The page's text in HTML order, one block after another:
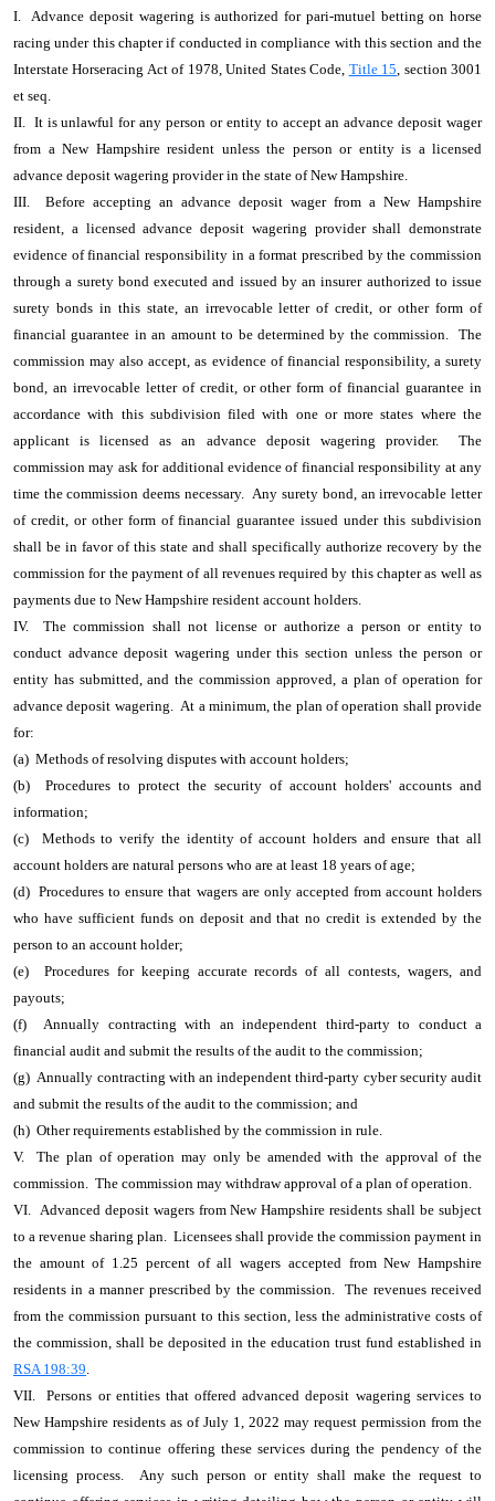
I. Advance deposit wagering is authorized for pari-mutuel betting on horse
racing under this chapter if conducted in compliance with this section and the
Interstate Horseracing Act of 1978, United States Code, Title 15, section 3001
et seq.
II. It is unlawful for any person or entity to accept an advance deposit wager
from a New Hampshire resident unless the person or entity is a licensed
advance deposit wagering provider in the state of New Hampshire.
III. Before accepting an advance deposit wager from a New Hampshire
resident, a licensed advance deposit wagering provider shall demonstrate
evidence of financial responsibility in a format prescribed by the commission
through a surety bond executed and issued by an insurer authorized to issue
surety bonds in this state, an irrevocable letter of credit, or other form of
financial guarantee in an amount to be determined by the commission. The
commission may also accept, as evidence of financial responsibility, a surety
bond, an irrevocable letter of credit, or other form of financial guarantee in
accordance with this subdivision filed with one or more states where the
applicant is licensed as an advance deposit wagering provider. The
commission may ask for additional evidence of financial responsibility at any
time the commission deems necessary. Any surety bond, an irrevocable letter
of credit, or other form of financial guarantee issued under this subdivision
shall be in favor of this state and shall specifically authorize recovery by the
commission for the payment of all revenues required by this chapter as well as
payments due to New Hampshire resident account holders.
IV. The commission shall not license or authorize a person or entity to
conduct advance deposit wagering under this section unless the person or
entity has submitted, and the commission approved, a plan of operation for
advance deposit wagering. At a minimum, the plan of operation shall provide
for:
(a) Methods of resolving disputes with account holders;
(b) Procedures to protect the security of account holders' accounts and
information;
(c) Methods to verify the identity of account holders and ensure that all
account holders are natural persons who are at least 18 years of age;
(d) Procedures to ensure that wagers are only accepted from account holders
who have sufficient funds on deposit and that no credit is extended by the
person to an account holder;
(e) Procedures for keeping accurate records of all contests, wagers, and
payouts;
(f) Annually contracting with an independent third-party to conduct a
financial audit and submit the results of the audit to the commission;
(g) Annually contracting with an independent third-party cyber security audit
and submit the results of the audit to the commission; and
(h) Other requirements established by the commission in rule.
V. The plan of operation may only be amended with the approval of the
commission. The commission may withdraw approval of a plan of operation.
VI. Advanced deposit wagers from New Hampshire residents shall be subject
to a revenue sharing plan. Licensees shall provide the commission payment in
the amount of 1.25 percent of all wagers accepted from New Hampshire
residents in a manner prescribed by the commission. The revenues received
from the commission pursuant to this section, less the administrative costs of
the commission, shall be deposited in the education trust fund established in
RSA 198:39.
VII. Persons or entities that offered advanced deposit wagering services to
New Hampshire residents as of July 1, 2022 may request permission from the
commission to continue offering these services during the pendency of the
licensing process. Any such person or entity shall make the request to